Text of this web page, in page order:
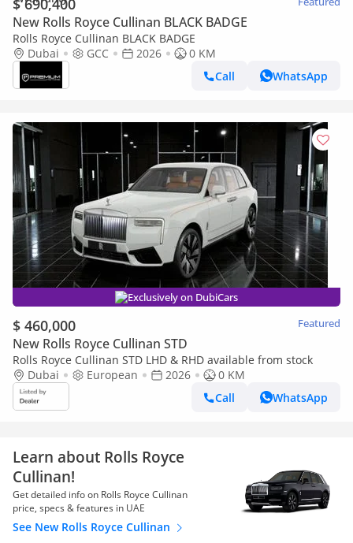
$ 690,400
New Rolls Royce Cullinan BLACK BADGE
Rolls Royce Cullinan BLACK BADGE
Dubai
GCC 2026
0 KM
Call
WhatsApp
Exclusively on DubiCars
$ 460,000 Featured
New Rolls Royce Cullinan STD
Rolls Royce Cullinan STD LHD & RHD available from stock
Dubai
European 2026
0 KM
Call
WhatsApp
Learn about Rolls Royce
Cullinan!
Get detailed info on Rolls Royce Cullinan
price, specs & features in UAE
See New Rolls Royce Cullinan